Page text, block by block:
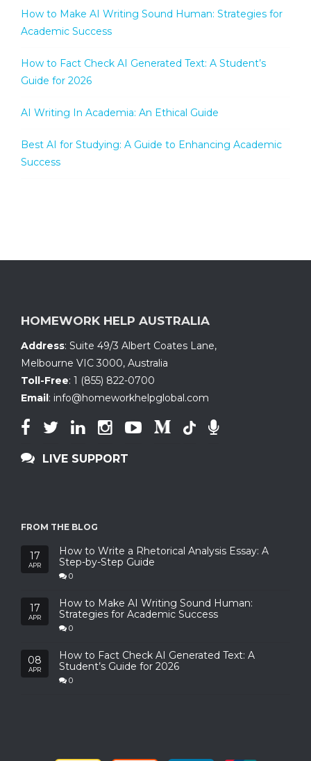
How to Make AI Writing Sound Human: Strategies for
Academic Success
How to Fact Check AI Generated Text: A Student’s
Guide for 2026
AI Writing In Academia: An Ethical Guide
Best AI for Studying: A Guide to Enhancing Academic
Success
HOMEWORK HELP AUSTRALIA
Address: Suite 49/3 Albert Coates Lane,
Melbourne VIC 3000, Australia
Toll-Free: 1 (855) 822-0700
Email: info@homeworkhelpglobal.com
LIVE SUPPORT
FROM THE BLOG
17
APR
How to Write a Rhetorical Analysis Essay: A
Step-by-Step Guide
0
17
APR
How to Make AI Writing Sound Human:
Strategies for Academic Success
0
08
APR
How to Fact Check AI Generated Text: A
Student’s Guide for 2026
0